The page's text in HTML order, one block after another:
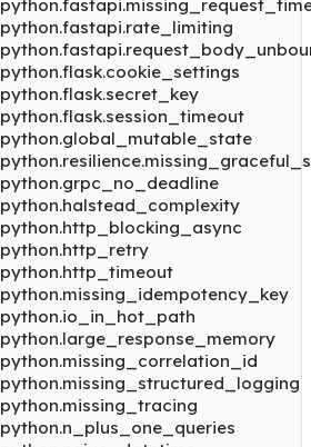
python.fastapi.rate_limiting
python.flask.cookie_settings
python.flask.secret_key
python.flask.session_timeout
python.global_mutable_state
python.grpc_no_deadline
python.halstead_complexity
python.http_blocking_async
python.http_retry
python.http_timeout
python.missing_idempotency_key
python.io_in_hot_path
python.large_response_memory
python.missing_correlation_id
python.missing_structured_logging
python.missing_tracing
python.n_plus_one_queries